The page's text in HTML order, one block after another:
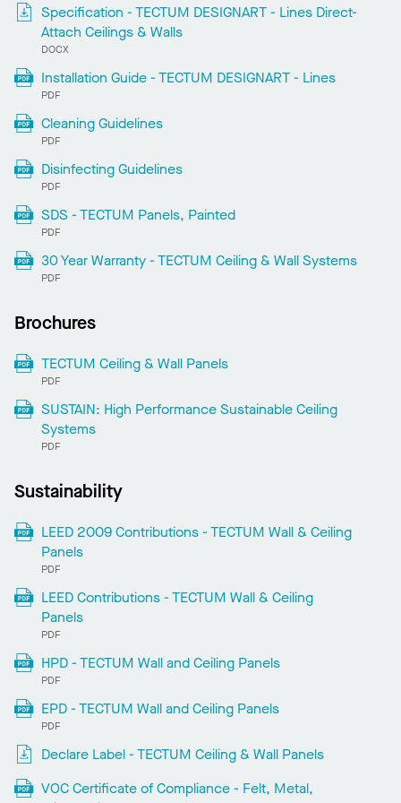
Specification - TECTUM DESIGNART - Lines Direct-
Attach Ceilings & Walls
DOCX
Installation Guide - TECTUM DESIGNART - Lines
PDF
Cleaning Guidelines
PDF
Disinfecting Guidelines
PDF
SDS - TECTUM Panels, Painted
PDF
30 Year Warranty - TECTUM Ceiling & Wall Systems
PDF
Brochures
TECTUM Ceiling & Wall Panels
PDF
SUSTAIN: High Performance Sustainable Ceiling
Systems
PDF
Sustainability
LEED 2009 Contributions - TECTUM Wall & Ceiling
Panels
PDF
LEED Contributions - TECTUM Wall & Ceiling
Panels
PDF
HPD - TECTUM Wall and Ceiling Panels
PDF
EPD - TECTUM Wall and Ceiling Panels
PDF
Declare Label - TECTUM Ceiling & Wall Panels
VOC Certificate of Compliance - Felt, Metal,